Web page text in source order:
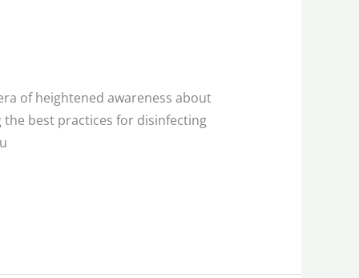
of heightened awareness about
best practices for disinfecting